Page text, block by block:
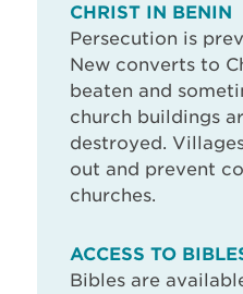
CHRIST IN BENIN
Persecution is
New converts to
beaten and
church buildings
destroyed.
out and prevent
churches.
ACCESS TO
Bibles are